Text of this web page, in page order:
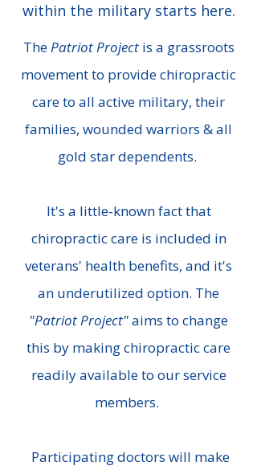
within the military starts here.
ThePatriot Projectis a grassroots
movement to provide chiropractic
care to all active military, their
families, wounded warriors & all
gold star dependents.
It's a little-known fact that
chiropractic care is included in
veterans' health benefits, and it's
an underutilized option. The
"Patriot Project"aims to change
this by making chiropractic care
readily available to our service
members.
Participating doctors will make